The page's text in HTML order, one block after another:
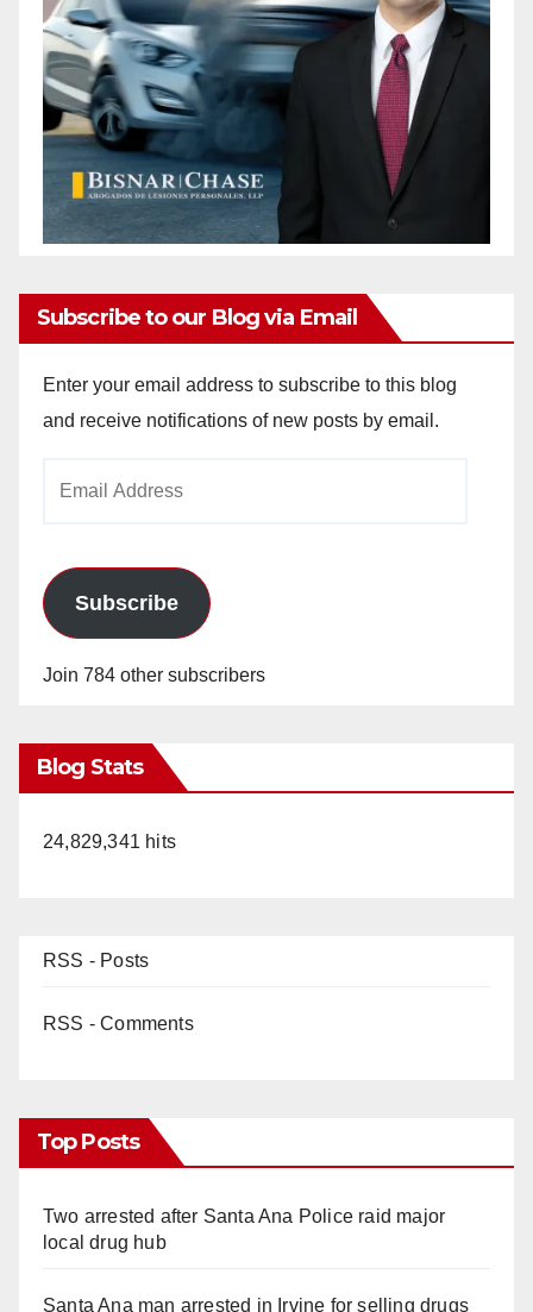
Subscribe to our Blog via Email
Enter your email address to subscribe to this blog
and receive notifications of new posts by email.
Subscribe
Join 784 other subscribers
Blog Stats
24,829,341 hits
RSS - Posts
RSS - Comments
Top Posts
Two arrested after Santa Ana Police raid major
local drug hub
Santa Ana man arrested in Irvine for selling drugs